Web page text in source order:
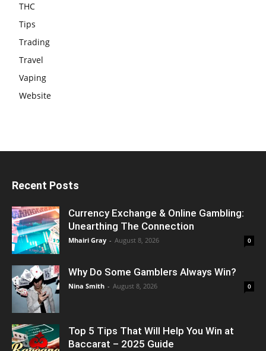
THC
Tips
Trading
Travel
Vaping
Website
Recent Posts
Currency Exchange & Online Gambling:
Unearthing The Connection
Mhairi Gray - August 8, 2026 0
Why Do Some Gamblers Always Win?
Nina Smith - August 8, 2026 0
Top 5 Tips That Will Help You Win at
Baccarat – 2025 Guide